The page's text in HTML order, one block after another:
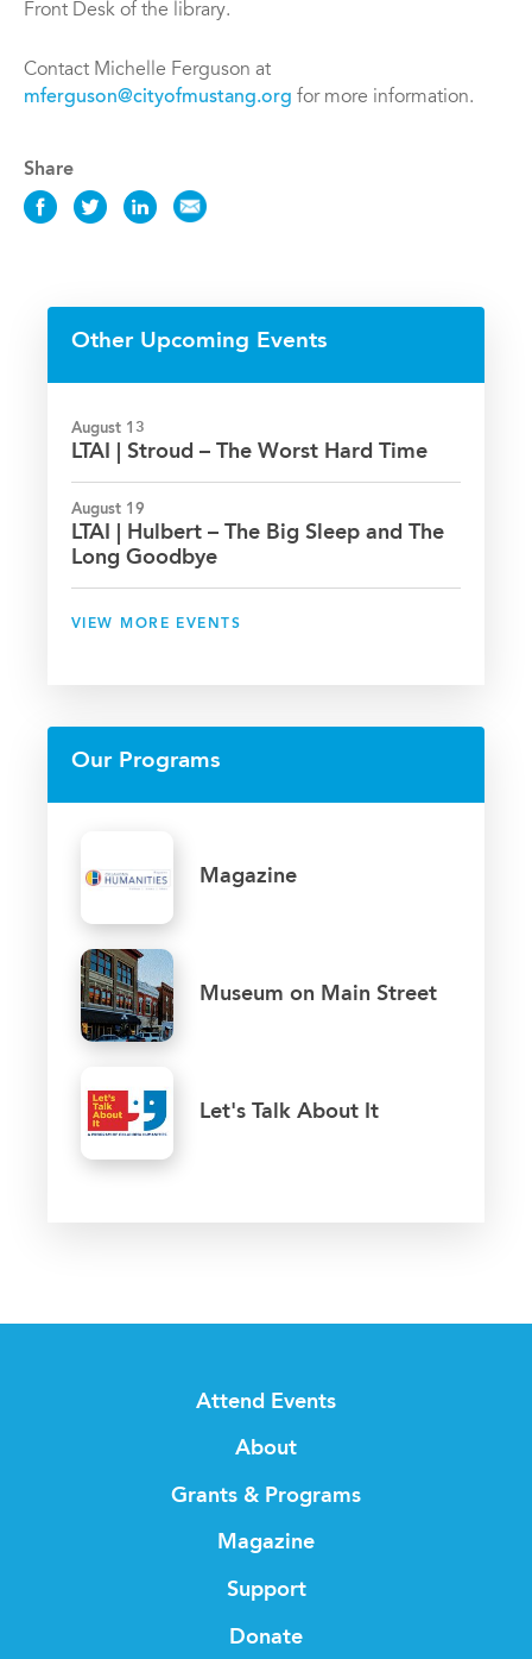
Front Desk of the library.
Contact Michelle Ferguson at
mferguson@cityofmustang.org for more information.
Share
Share
Facebook
ShareShareShare
Other Upcoming Events
August 13
LTAI | Stroud – The Worst Hard Time
August 19
LTAI | Hulbert – The Big Sleep and The
Long Goodbye
VIEW MORE EVENTS
Our Programs
Magazine
Museum on Main Street
Let's Talk About It
Attend Events
About
Grants & Programs
Magazine
Support
Donate